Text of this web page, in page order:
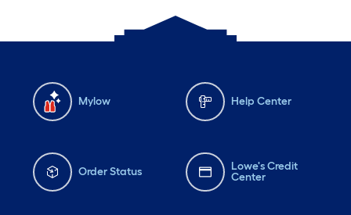
Mylow Help Center
Order Status
Lowe's Credit
Center